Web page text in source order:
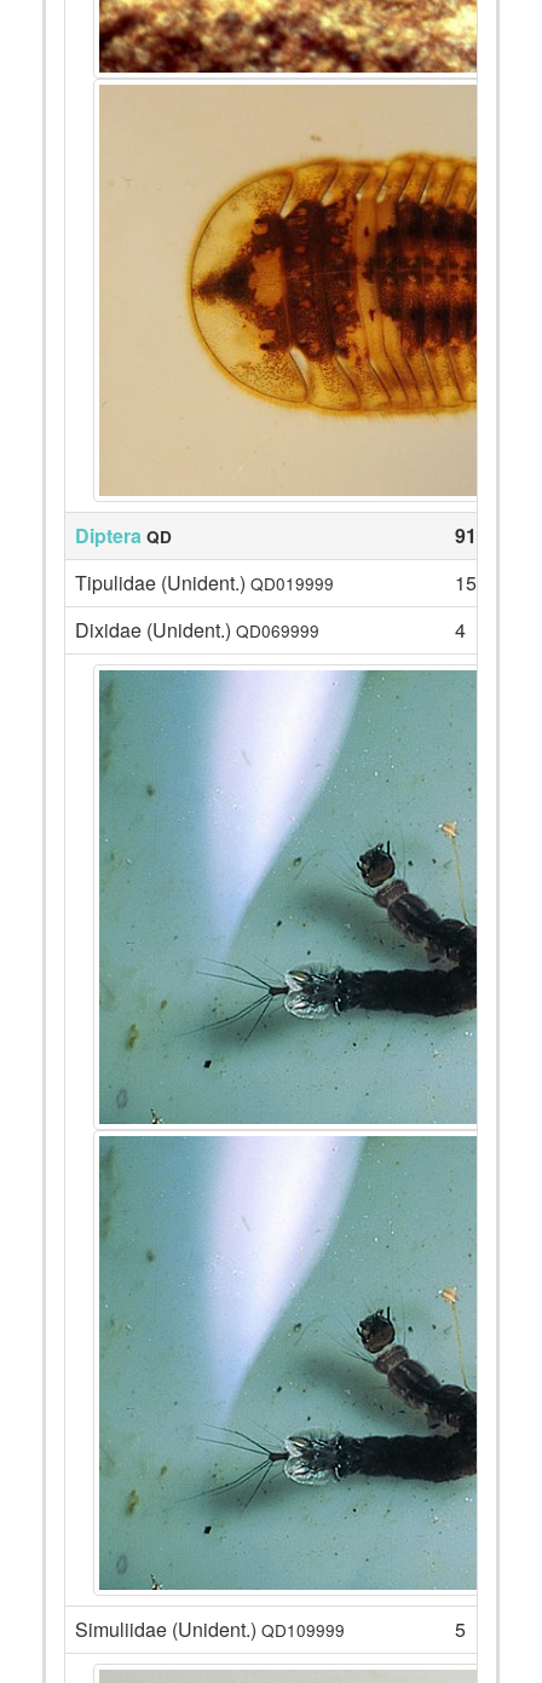
Diptera QD
91
Tipulidae (Unident.) QD019999
15
Dixidae (Unident.) QD069999 4
Simuliidae (Unident.) QD109999 5